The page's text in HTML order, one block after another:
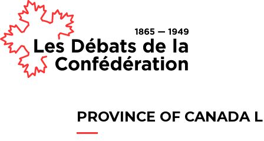
PROVINCE OF CANADA